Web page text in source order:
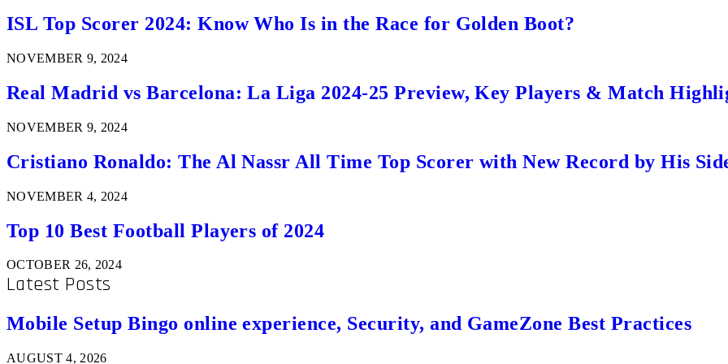
ISL Top Scorer 2024: Know Who Is in the Race for Golden Boot?
NOVEMBER 9, 2024
Real Madrid vs Barcelona: La Liga 2024-25 Preview, Key Players & Match
NOVEMBER 9, 2024
Cristiano Ronaldo: The Al Nassr All Time Top Scorer with New Record by His
NOVEMBER 4, 2024
Top 10 Best Football Players of 2024
OCTOBER 26, 2024
Latest Posts
Mobile Setup Bingo online experience, Security, and GameZone Best Practices
AUGUST 4, 2026